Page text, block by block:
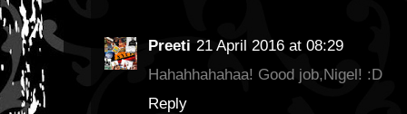
Preeti 21 April 2016 at 08:29
Hahahhahahaa! Good job,Nigel! :D
Reply